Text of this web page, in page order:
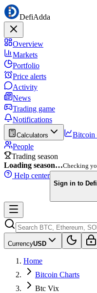
DefiAdda
Overview
Markets
Portfolio
Price alerts
Activity
News
Trading game
Notifications
Calculators
Bitcoin
People
Trading season
Loading season…Checking
Help center
Sign in to
CurrencyUSD
Home
Bitcoin Charts
Btc Vix